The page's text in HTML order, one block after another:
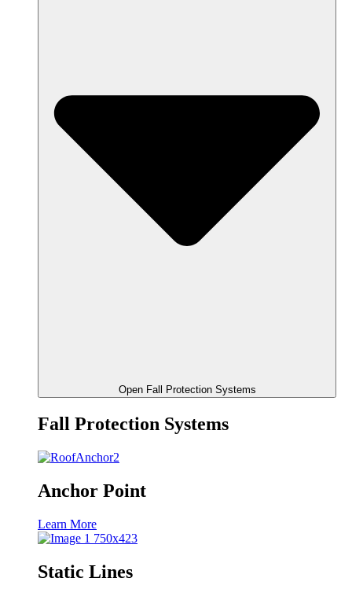
Open Fall Protection Systems
Fall Protection Systems
Anchor Point
Learn More
Static Lines